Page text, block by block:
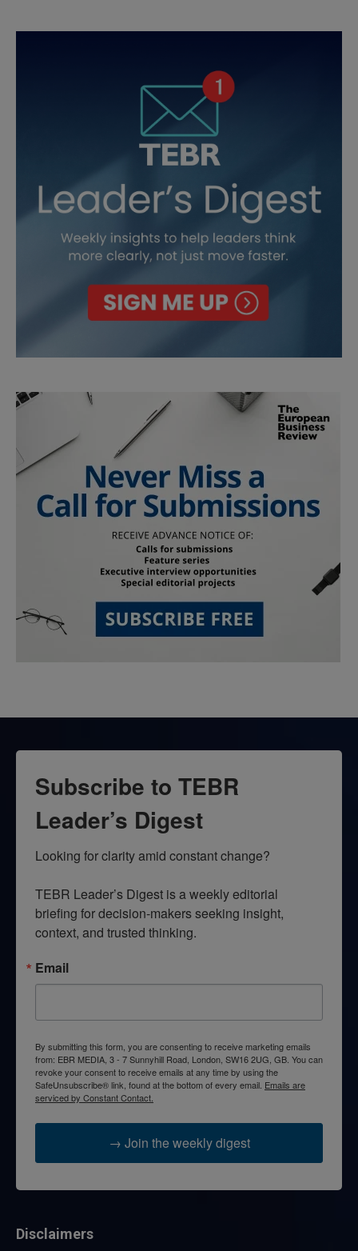
Subscribe to TEBR
Leader’s Digest
Looking for clarity amid constant change?
TEBR Leader’s Digest is a weekly editorial
briefing for decision-makers seeking insight,
context, and trusted thinking.
Email
By submitting this form, you are consenting to receive marketing emails
from: EBR MEDIA, 3 - 7 Sunnyhill Road, London, SW16 2UG, GB. You can
revoke your consent to receive emails at any time by using the
SafeUnsubscribe® link, found at the bottom of every email. Emails are
serviced by Constant Contact.
→ Join the weekly digest
Disclaimers